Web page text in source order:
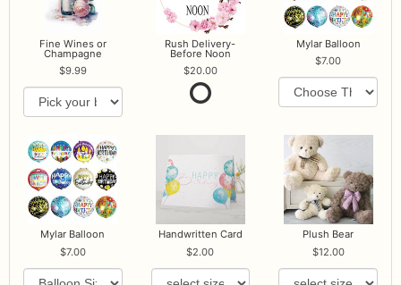
Fine Wines or
Champagne
9.99
Rush Delivery-
Before Noon
20.00
Mylar Balloon
7.00
Mylar Balloon
7.00
Handwritten Card
2.00
Plush Bear
12.00